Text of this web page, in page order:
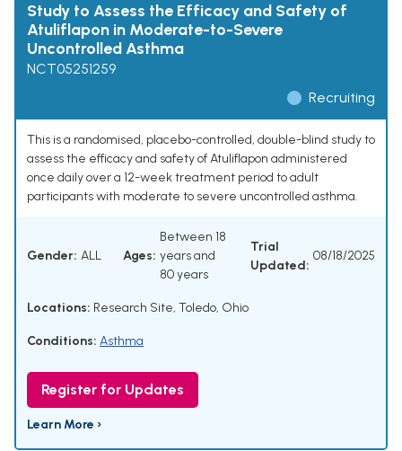
Study to Assess the Efficacy and Safety of
Atuliflapon in Moderate-to-Severe
Uncontrolled Asthma
NCT05251259
Recruiting
This is a randomised, placebo-controlled, double-blind study to
assess the efficacy and safety of Atuliflapon administered
once daily over a 12-week treatment period to adult
participants with moderate to severe uncontrolled asthma.
Gender: ALL Ages:
Between 18
years and
80 years
Trial
Updated:
08/18/2025
Locations: Research Site, Toledo, Ohio
Conditions: Asthma
Register for Updates
Learn More ›